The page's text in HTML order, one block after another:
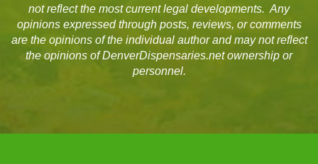
not reflect the most current legal developments. Any
opinions expressed through posts, reviews, or comments
are the opinions of the individual author and may not reflect
the opinions of DenverDispensaries.net ownership or
personnel.